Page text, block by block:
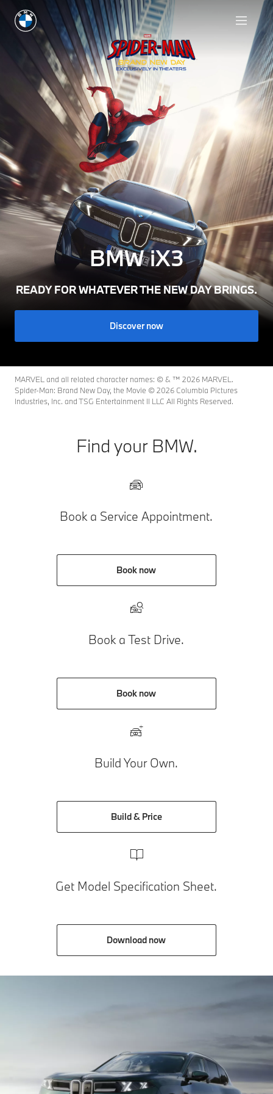
BMW iX3
READY FOR WHATEVER THE NEW DAY BRINGS.
Discover now
MARVEL and all related character names: © & ™ 2026 MARVEL.
Spider-Man: Brand New Day, the Movie © 2026 Columbia Pictures
Industries, Inc. and TSG Entertainment II LLC All Rights Reserved.
Find your BMW.
Book a Service Appointment.
Book now
Book a Test Drive.
Book now
Build Your Own.
Build & Price
Get Model Specification Sheet.
Download now